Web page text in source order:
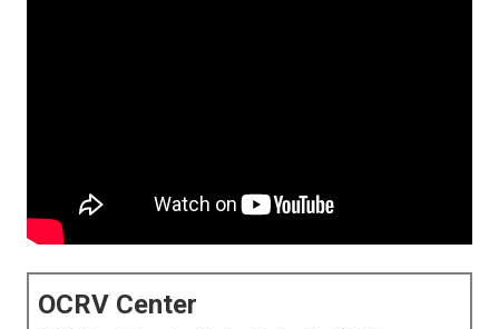
OCRV Center